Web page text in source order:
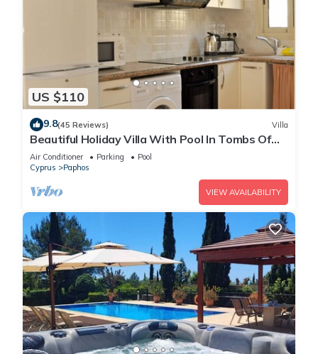
US $110
9.8(45 Reviews) Villa
Beautiful Holiday Villa With Pool In Tombs Of
The Kings Area . Sleeps 4 .
Air Conditioner Parking
Pool
Cyprus
Paphos
VIEW AVAILABILITY